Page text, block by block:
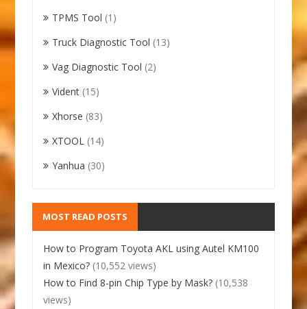
TPMS Tool (1)
Truck Diagnostic Tool (13)
Vag Diagnostic Tool (2)
Vident (15)
Xhorse (83)
XTOOL (14)
Yanhua (30)
MOST READ POSTS
How to Program Toyota AKL using Autel KM100
in Mexico? (10,552 views)
How to Find 8-pin Chip Type by Mask? (10,538
views)